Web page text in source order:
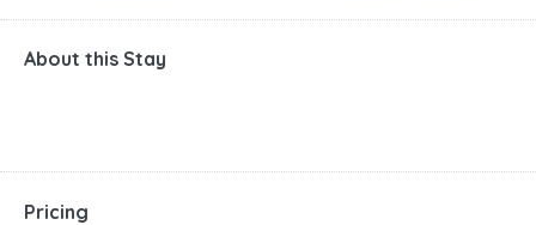
About this Stay
Pricing